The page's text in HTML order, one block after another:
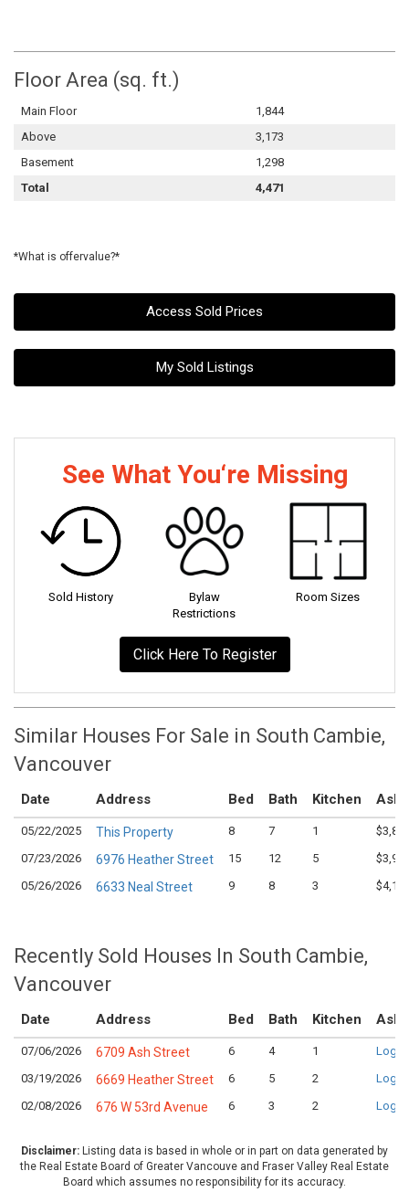
Floor Area (sq. ft.)
Main Floor
1,844
Above
3,173
Basement
1,298
Total
4,471
*What is offervalue?*
Access Sold Prices
My Sold Listings
See What You‘re Missing
Sold History
Bylaw
Restrictions
Room Sizes
Click Here To Register
Similar Houses For Sale in South Cambie,
Vancouver
Date Address Bed Bath Kitchen
05/22/2025 This Property 8 7 1
07/23/2026
6976 Heather Street 15 12 5
05/26/2026
6633 Neal Street 9 8 3
Recently Sold Houses In South Cambie,
Vancouver
Date Address Bed Bath Kitchen
07/06/2026 6709 Ash Street 6 4 1
Login
03/19/2026
6669 Heather Street 6 5 2
Login
02/08/2026
676 W 53rd Avenue 6 3 2 Login
Disclaimer: Listing data is based in whole or in part on data generated by
the Real Estate Board of Greater Vancouve and Fraser Valley Real Estate
Board which assumes no responsibility for its accuracy.